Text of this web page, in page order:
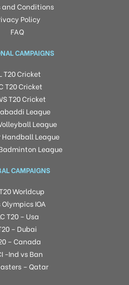
and Conditions
Policy
FAQ
CAMPAIGNS
T20 Cricket
T20 Cricket
T20 Cricket
League
League
Handball League
League
CAMPAIGNS
Worldcup
Olympics IOA
T20 – Usa
– Dubai
– Canada
-Ind vs Ban
– Qatar